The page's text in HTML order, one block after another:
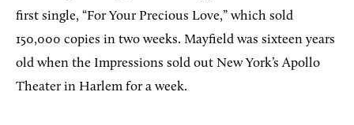
first single, “For Your Precious Love,” which sold
150,000 copies in two weeks. Mayfield was sixteen years
old when the Impressions sold out New York’s Apollo
Theater in Harlem for a week.